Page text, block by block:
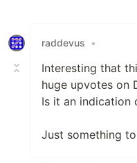
raddevus •
Interesting that
huge upvotes on
Is it an indication
Just something